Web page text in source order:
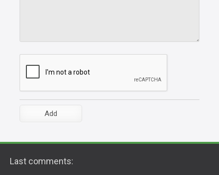
Last comments: